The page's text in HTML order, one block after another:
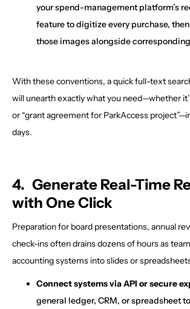
your spend-management platform’s
feature to digitize every purchase,
those images alongside
With these conventions, a quick full-text
will unearth exactly what you need—whether
or “grant agreement for ParkAccess
days.
4. Generate Real-Time
with One Click
Preparation for board presentations, annual
check-ins often drains dozens of hours as
accounting systems into slides or
Connect systems via API or secure
general ledger, CRM, or spreadsheet